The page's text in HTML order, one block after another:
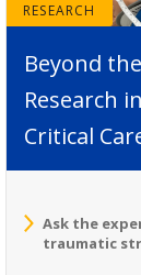
RESEARCH
Beyond
Research
Critical
Ask the
traumatic